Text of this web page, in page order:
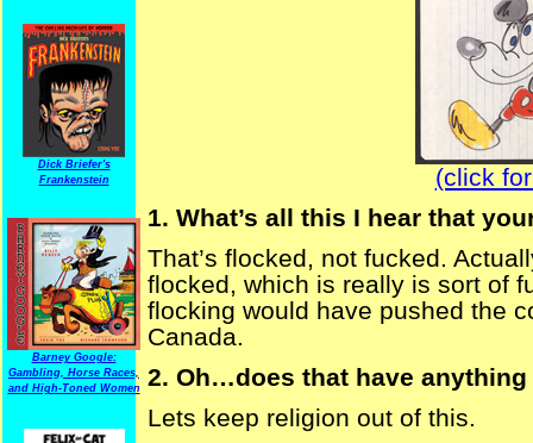
Dick Briefer's
Frankenstein
Barney Google:
Gambling, Horse Races,
and High-Toned Women
(click
1. What’s all this I hear that
That’s flocked, not fucked.
flocked, which is really is sort of
flocking would have pushed the
Canada.
2. Oh…does that have
Lets keep religion out of this.